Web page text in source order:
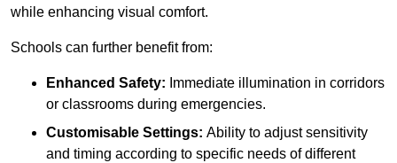
while enhancing visual comfort.
Schools can further benefit from:
Enhanced Safety: Immediate illumination in corridors
or classrooms during emergencies.
Customisable Settings: Ability to adjust sensitivity
and timing according to specific needs of different